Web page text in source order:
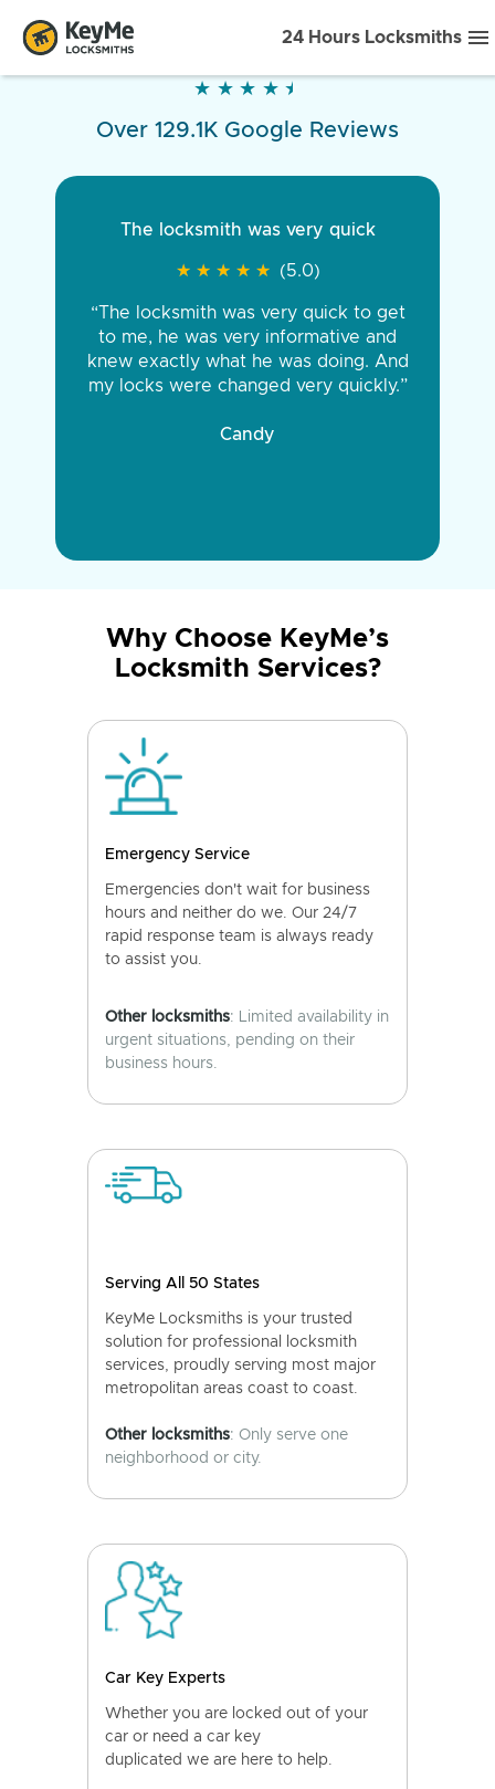
24 Hours Locksmiths
★ ★ ★ ★ ★
★ ★ ★ ★ ★
Over 129.1K Google Reviews
The locksmith was very quick
★ ★ ★ ★ ★
★ ★ ★ ★ ★ (5.0)
“The locksmith was very quick to get
to me, he was very informative and
knew exactly what he was doing. And
my locks were changed very quickly.”
Candy
Why Choose KeyMe’s
Locksmith Services?
Emergency Service
Emergencies don't wait for business
hours and neither do we. Our 24/7
rapid response team is always ready
to assist you.
Other locksmiths: Limited availability in
urgent situations, pending on their
business hours.
Serving All 50 States
KeyMe Locksmiths is your trusted
solution for professional locksmith
services, proudly serving most major
metropolitan areas coast to coast.
Other locksmiths: Only serve one
neighborhood or city.
Car Key Experts
Whether you are locked out of your
car or need a car key
duplicated we are here to help.